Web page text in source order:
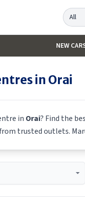
Search
NEW
in Orai
in Orai? Find the
trusted outlets.